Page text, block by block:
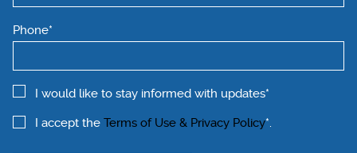
Phone*
I would like to stay informed with updates*
I accept the Terms of Use & Privacy Policy*.